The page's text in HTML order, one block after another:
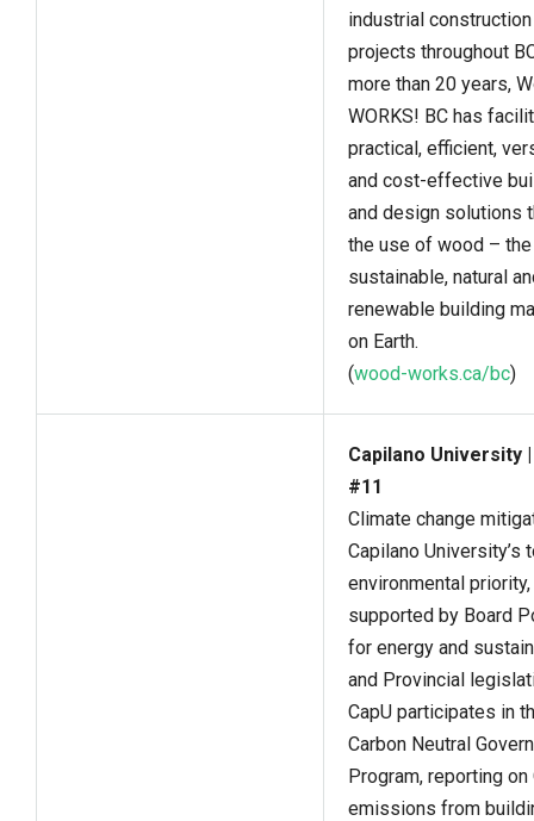
industrial construction
projects throughout
more than 20 years,
WORKS! BC has
practical, efficient,
and cost-effective
and design solutions
the use of wood –
sustainable, natural
renewable building
on Earth.
(wood-works.ca/bc)
Capilano University
#11
Climate change
Capilano University’s
environmental
supported by Board
for energy and
and Provincial
CapU participates in
Carbon Neutral
Program, reporting on
emissions from